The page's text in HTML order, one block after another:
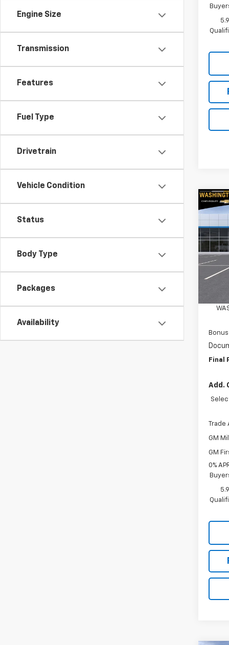
Engine Size
Transmission
Features
Fuel Type
Drivetrain
Vehicle Condition
Status
Body Type
Packages
Availability
New
Model:
Final
Add.
Trade
GM
GM
0%